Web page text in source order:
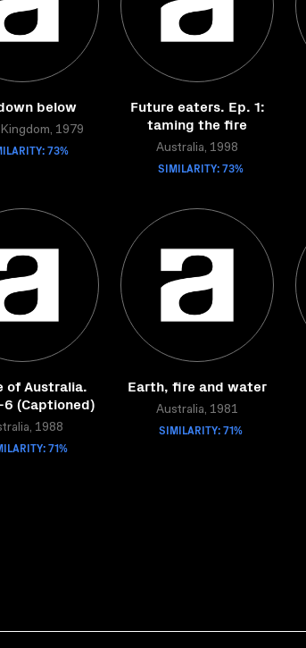
below
1979
73%
Future eaters. Ep. 1:
taming the fire
Australia, 1998
SIMILARITY: 73%
of Australia.
(Captioned)
1988
71%
Earth, fire and water
Australia, 1981
SIMILARITY: 71%